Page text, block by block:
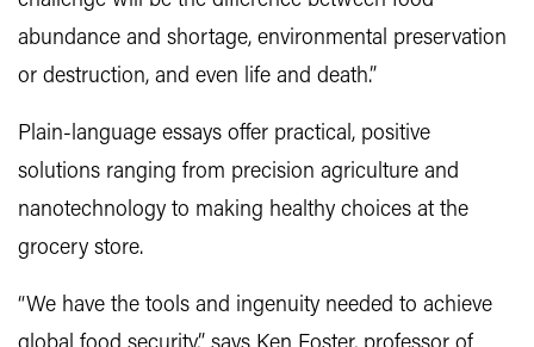
abundance and shortage, environmental preservation
or destruction, and even life and death.”
Plain-language essays offer practical, positive
solutions ranging from precision agriculture and
nanotechnology to making healthy choices at the
grocery store.
“We have the tools and ingenuity needed to achieve